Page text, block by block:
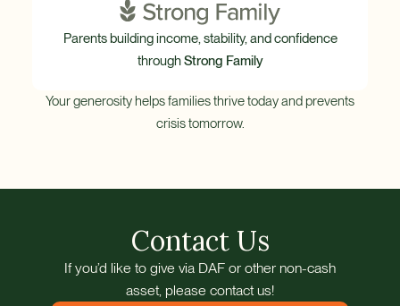
Parents building income, stability, and confidence
throughStrong Family
Your generosity helps families thrive today and prevents
crisis tomorrow.
Contact Us
If you’d like to give via DAF or other non-cash
asset, please contact us!